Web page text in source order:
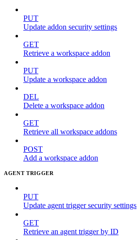
PUT
Update addon security settings
GET
Retrieve a workspace addon
PUT
Update a workspace addon
DEL
Delete a workspace addon
GET
Retrieve all workspace addons
POST
Add a workspace addon
AGENT TRIGGER
PUT
Update agent trigger security settings
GET
Retrieve an agent trigger by ID